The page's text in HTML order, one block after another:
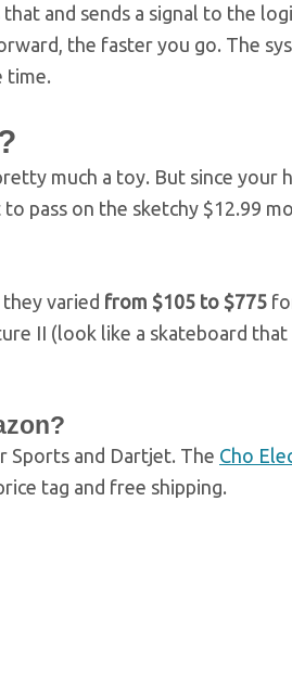
and sends a signal to the
the faster you go. The
time.
much a toy. But since your
pass on the sketchy $12.99
varied from $105 to $775
II (look like a skateboard
Sports and Dartjet. The Cho
tag and free shipping.